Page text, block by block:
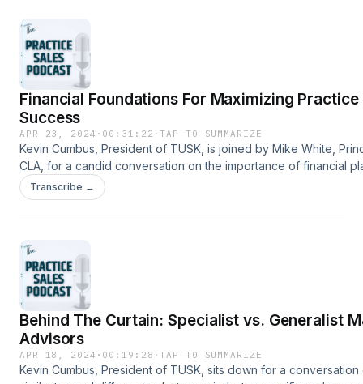
Financial Foundations For Maximizing Practice
Success
APR 23, 2024 · 00:31:22 ·TAP TO SUMMARIZE
Kevin Cumbus, President of TUSK, is joined by Mike White,
CLA, for a candid conversation on the importance of financial
for healthcare practice owners. Kevin and Mike discuss the
practice owners should take to maximize practice success in
Transcribe →
Behind The Curtain: Specialist vs. Generalist
Advisors
APR 18, 2024 · 00:19:28 ·TAP TO SUMMARIZE
Kevin Cumbus, President of TUSK, sits down for a conversation